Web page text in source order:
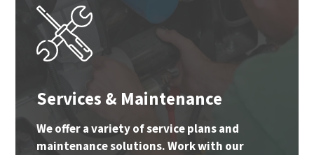
Services & Maintenance
We offer a variety of service plans and
maintenance solutions. Work with our